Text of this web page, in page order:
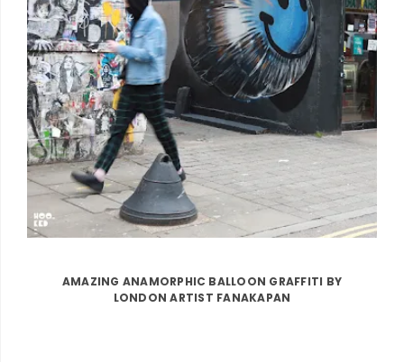
AMAZING ANAMORPHIC BALLOON GRAFFITI BY
LONDON ARTIST FANAKAPAN